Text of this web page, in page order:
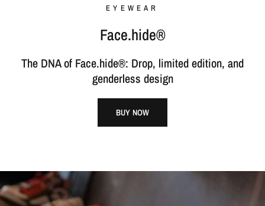
EYEWEAR
Face.hide®
The DNA of Face.hide®: Drop, limited edition, and
genderless design
BUY NOW